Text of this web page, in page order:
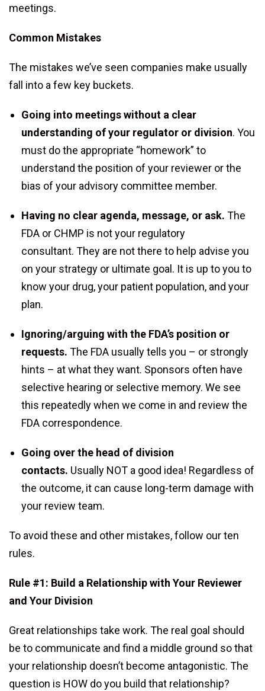
meetings.
Common Mistakes
The mistakes we’ve seen companies make usually
fall into a few key buckets.
Going into meetings without a clear
understanding of your regulator or division. You
must do the appropriate “homework” to
understand the position of your reviewer or the
bias of your advisory committee member.
Having no clear agenda, message, or ask. The
FDA or CHMP is not your regulatory
consultant. They are not there to help advise you
on your strategy or ultimate goal. It is up to you to
know your drug, your patient population, and your
plan.
Ignoring/arguing with the FDA’s position or
requests. The FDA usually tells you – or strongly
hints – at what they want. Sponsors often have
selective hearing or selective memory. We see
this repeatedly when we come in and review the
FDA correspondence.
Going over the head of division
contacts. Usually NOT a good idea! Regardless of
the outcome, it can cause long-term damage with
your review team.
To avoid these and other mistakes, follow our ten
rules.
Rule #1: Build a Relationship with Your Reviewer
and Your Division
Great relationships take work. The real goal should
be to communicate and find a middle ground so that
your relationship doesn’t become antagonistic. The
question is HOW do you build that relationship?